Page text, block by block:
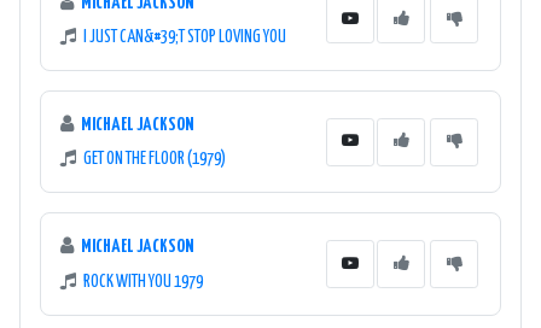
I JUST CAN&#39;T STOP LOVING YOU
MICHAEL JACKSON
GET ON THE FLOOR (1979)
MICHAEL JACKSON
ROCK WITH YOU 1979